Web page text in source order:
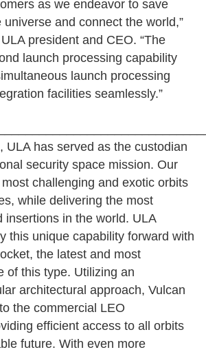
as we endeavor to save
universe and connect the world,”
president and CEO. “The
launch processing capability
launch processing
facilities seamlessly.”
ULA has served as the custodian
security space mission. Our
challenging and exotic orbits
while delivering the most
insertions in the world. ULA
this unique capability forward with
the latest and most
of this type. Utilizing an
architectural approach, Vulcan
the commercial LEO
efficient access to all orbits
future. With even more